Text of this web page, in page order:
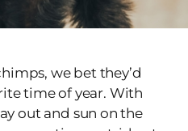
we bet they’d
time of year. With
out and sun on the